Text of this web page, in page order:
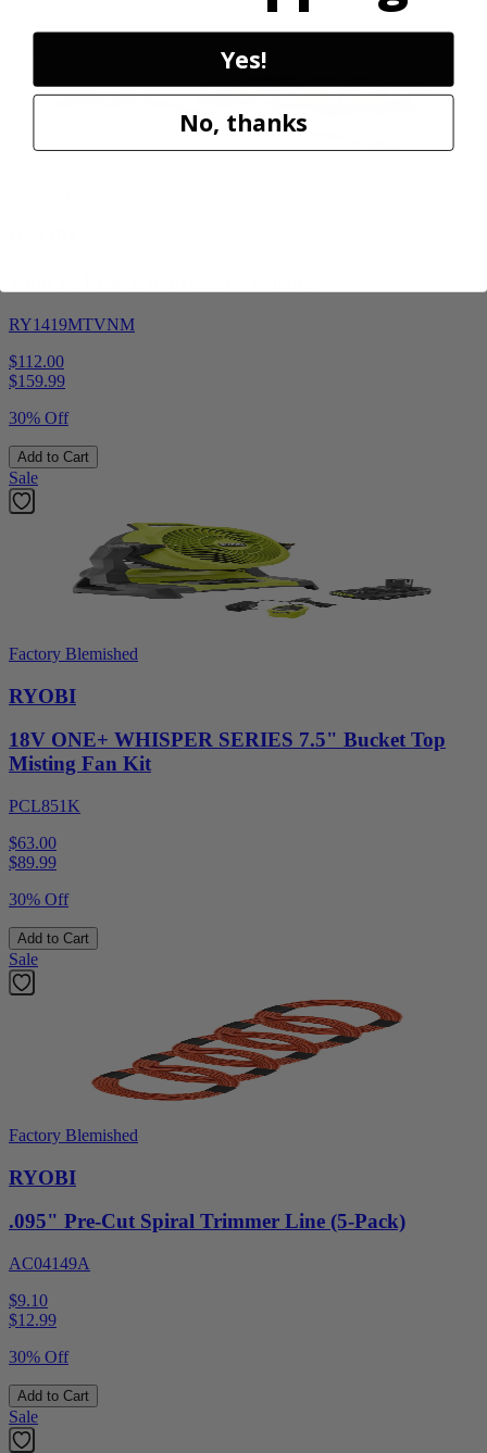
RY1419MTVNM
$112.00
$159.99
30% Off
Add to Cart
Sale
Factory Blemished
RYOBI
18V ONE+ WHISPER SERIES 7.5" Bucket Top
Misting Fan Kit
PCL851K
$63.00
$89.99
30% Off
Add to Cart
Sale
Factory Blemished
RYOBI
.095" Pre-Cut Spiral Trimmer Line (5-Pack)
AC04149A
$9.10
$12.99
30% Off
Add to Cart
Sale
Yes!
No, thanks